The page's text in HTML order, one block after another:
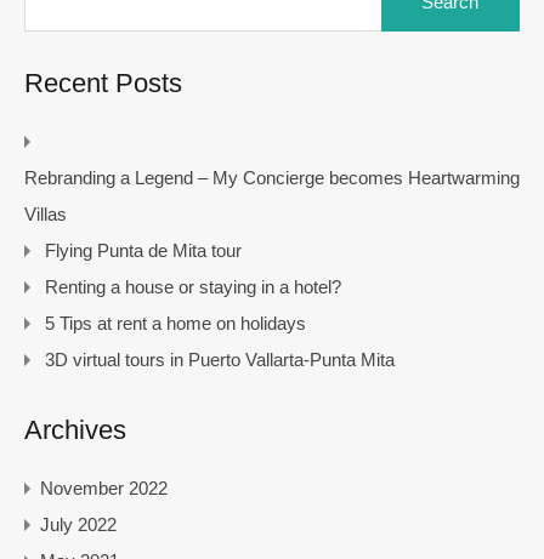
Recent Posts
Rebranding a Legend – My Concierge becomes Heartwarming
Villas
Flying Punta de Mita tour
Renting a house or staying in a hotel?
5 Tips at rent a home on holidays
3D virtual tours in Puerto Vallarta-Punta Mita
Archives
November 2022
July 2022